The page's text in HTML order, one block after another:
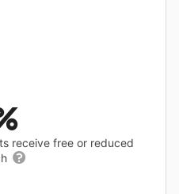
receive free or reduced